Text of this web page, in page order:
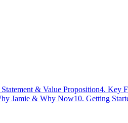
& Value Proposition4. Key
Jamie & Why Now10. Getting